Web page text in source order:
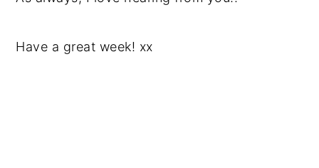
Have a great week! xx